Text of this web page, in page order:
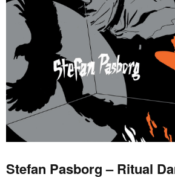
Stefan Pasborg – Ritual